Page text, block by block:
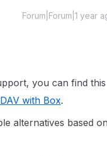
Forum|Forum|1 year
you can find this
with Box.
alternatives based on